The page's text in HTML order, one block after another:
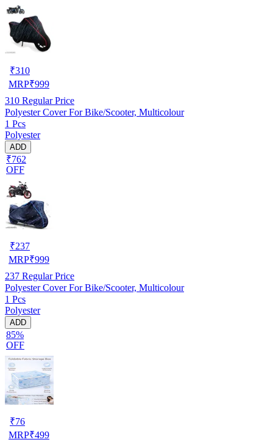
₹310
MRP₹999
310 Regular Price
Polyester Cover For Bike/Scooter, Multicolour
1 Pcs
Polyester
ADD
₹762
OFF
₹237
MRP₹999
237 Regular Price
Polyester Cover For Bike/Scooter, Multicolour
1 Pcs
Polyester
ADD
85%
OFF
₹76
MRP₹499